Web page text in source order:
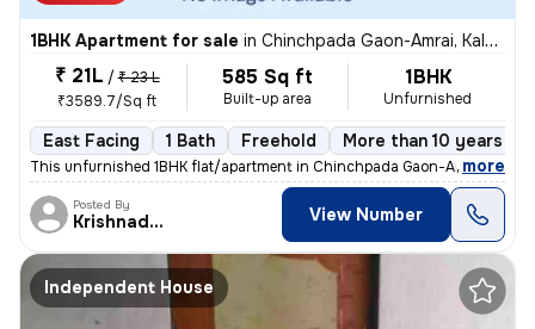
1BHK Apartment for sale in Chinchpada Gaon-Amrai, Kalyan East, Kalyan
₹ 21L / ₹ 23 L
₹3589.7/Sq ft
585 Sq ft
Built-up area
1BHK
Unfurnished
East Facing 1 Bath Freehold More than 10 years old
This unfurnished 1BHK flat/apartment in Chinchpada Gaon-Amrai,
, more
Posted By
Krishnadeo View Number
Independent House